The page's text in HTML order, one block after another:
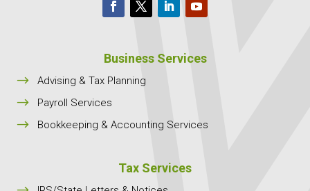
Business Services
$ Advising & Tax Planning
$ Payroll Services
$ Bookkeeping & Accounting Services
Tax Services